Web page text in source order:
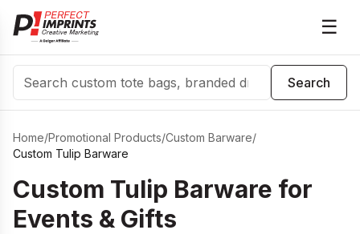
☰
Search
Search
Home/Promotional Products/Custom Barware/
Custom Tulip Barware
Custom Tulip Barware for
Events & Gifts